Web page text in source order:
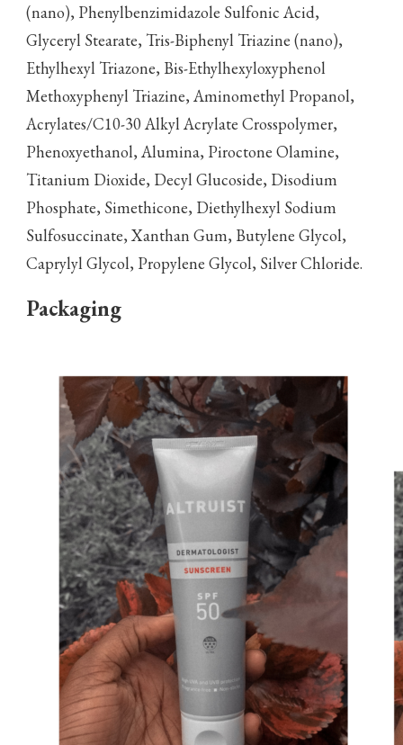
(nano), Phenylbenzimidazole Sulfonic Acid,
Glyceryl Stearate, Tris-Biphenyl Triazine (nano),
Ethylhexyl Triazone, Bis-Ethylhexyloxyphenol
Methoxyphenyl Triazine, Aminomethyl Propanol,
Acrylates/C10-30 Alkyl Acrylate Crosspolymer,
Phenoxyethanol, Alumina, Piroctone Olamine,
Titanium Dioxide, Decyl Glucoside, Disodium
Phosphate, Simethicone, Diethylhexyl Sodium
Sulfosuccinate, Xanthan Gum, Butylene Glycol,
Caprylyl Glycol, Propylene Glycol, Silver Chloride.
Packaging